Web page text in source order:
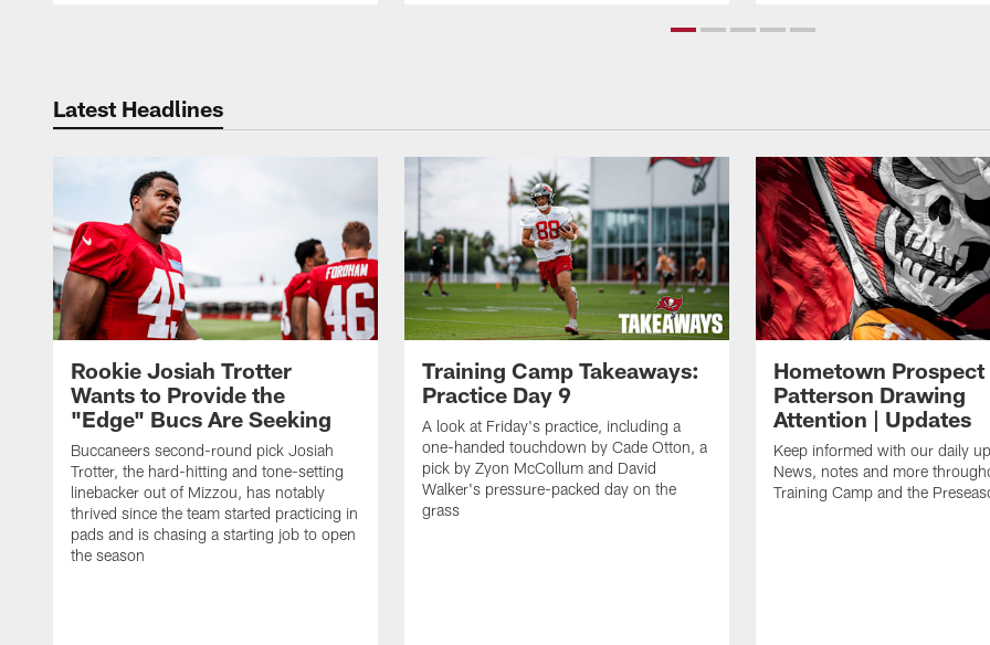
Latest Headlines
Rookie Josiah Trotter
Wants to Provide the
"Edge" Bucs Are Seeking
Buccaneers second-round pick Josiah
Trotter, the hard-hitting and tone-setting
linebacker out of Mizzou, has notably
thrived since the team started practicing in
pads and is chasing a starting job to open
the season
Training Camp Takeaways:
Practice Day 9
A look at Friday's practice, including a
one-handed touchdown by Cade Otton, a
pick by Zyon McCollum and David
Walker's pressure-packed day on the
grass
Hometown Prospect
Patterson Drawing
Attention | Updates
Keep informed with our daily
News, notes and more
Training Camp and the